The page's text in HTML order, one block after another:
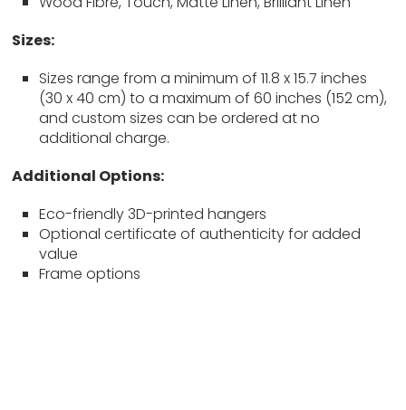
Sizes:
Sizes range from a minimum of 11.8 x 15.7 inches
(30 x 40 cm) to a maximum of 60 inches (152 cm),
and custom sizes can be ordered at no
additional charge.
Additional Options:
Eco-friendly 3D-printed hangers
Optional certificate of authenticity for added
value
Frame options